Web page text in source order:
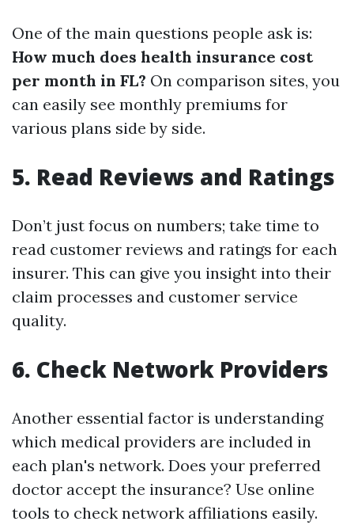
One of the main questions people ask is:
How much does health insurance cost
per month in FL? On comparison sites, you
can easily see monthly premiums for
various plans side by side.
5. Read Reviews and Ratings
Don’t just focus on numbers; take time to
read customer reviews and ratings for each
insurer. This can give you insight into their
claim processes and customer service
quality.
6. Check Network Providers
Another essential factor is understanding
which medical providers are included in
each plan's network. Does your preferred
doctor accept the insurance? Use online
tools to check network affiliations easily.